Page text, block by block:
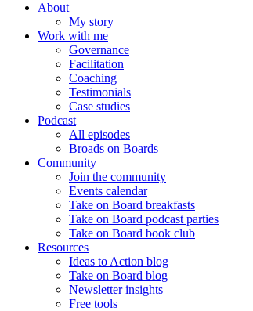
About
My story
Work with me
Governance
Facilitation
Coaching
Testimonials
Case studies
Podcast
All episodes
Broads on Boards
Community
Join the community
Events calendar
Take on Board breakfasts
Take on Board podcast parties
Take on Board book club
Resources
Ideas to Action blog
Take on Board blog
Newsletter insights
Free tools